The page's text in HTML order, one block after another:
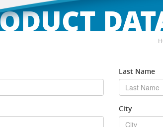
Last Name
City